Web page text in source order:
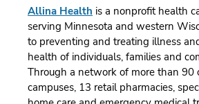
Allina Health is a nonprofit health
serving Minnesota and western
to preventing and treating illness
health of individuals, families and
Through a network of more than 90
campuses, 13 retail pharmacies,